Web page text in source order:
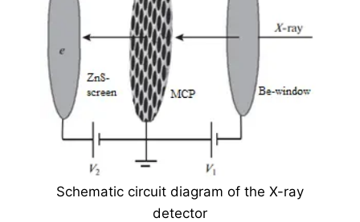
Schematic circuit diagram of the X-ray
detector